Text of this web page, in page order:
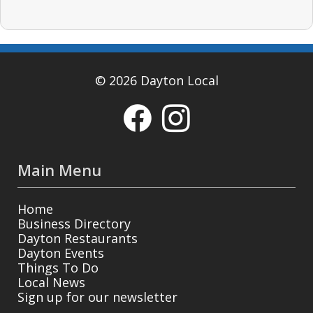
© 2026 Dayton Local
Main Menu
Home
Business Directory
Dayton Restaurants
Dayton Events
Things To Do
Local News
Sign up for our newsletter